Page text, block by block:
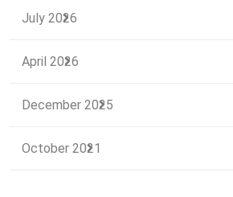
July 2026
April 2026
December 2025
October 2021